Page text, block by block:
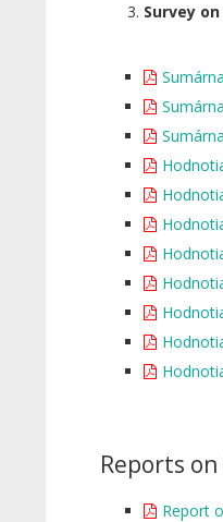
Survey
Reports
Report